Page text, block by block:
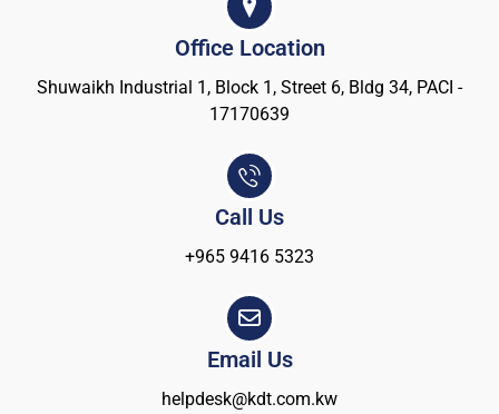
Office Location
Shuwaikh Industrial 1, Block 1, Street 6, Bldg 34, PACI -
17170639
Call Us
+965 9416 5323
Email Us
helpdesk@kdt.com.kw